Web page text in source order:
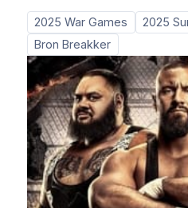
2025 War Games
2025
Bron Breakker